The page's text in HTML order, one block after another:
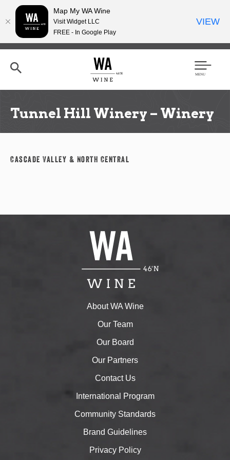
Skip
content
h
Men
Tunnel Hill Winery – Winery
Cascade Valley & North Central
About WA Wine
Our Team
Our Board
Our Partners
Contact Us
International Program
Community Standards
Brand Guidelines
Privacy Policy
Map My WA Wine
Visit Widget LLC
FREE - In Google Play
VIEW